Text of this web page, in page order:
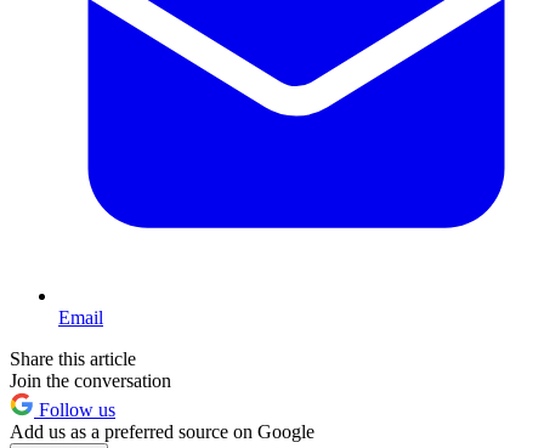
Email
Share this article
Join the conversation
Follow us
Add us as a preferred source on Google